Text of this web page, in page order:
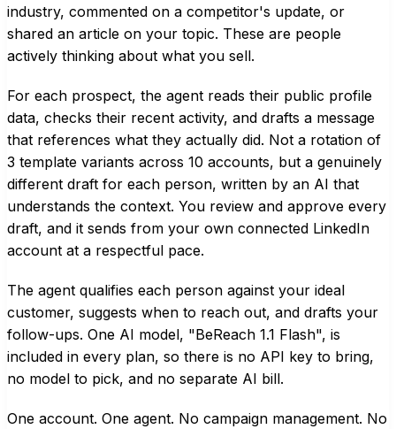
industry, commented on a competitor's update, or
shared an article on your topic. These are people
actively thinking about what you sell.
For each prospect, the agent reads their public profile
data, checks their recent activity, and drafts a message
that references what they actually did. Not a rotation of
3 template variants across 10 accounts, but a genuinely
different draft for each person, written by an AI that
understands the context. You review and approve every
draft, and it sends from your own connected LinkedIn
account at a respectful pace.
The agent qualifies each person against your ideal
customer, suggests when to reach out, and drafts your
follow-ups. One AI model, "BeReach 1.1 Flash", is
included in every plan, so there is no API key to bring,
no model to pick, and no separate AI bill.
One account. One agent. No campaign management. No